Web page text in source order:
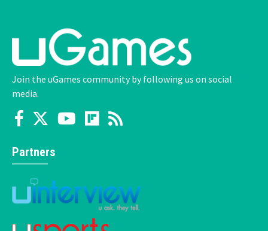
Join the uGames community by following us on social
media.
Partners